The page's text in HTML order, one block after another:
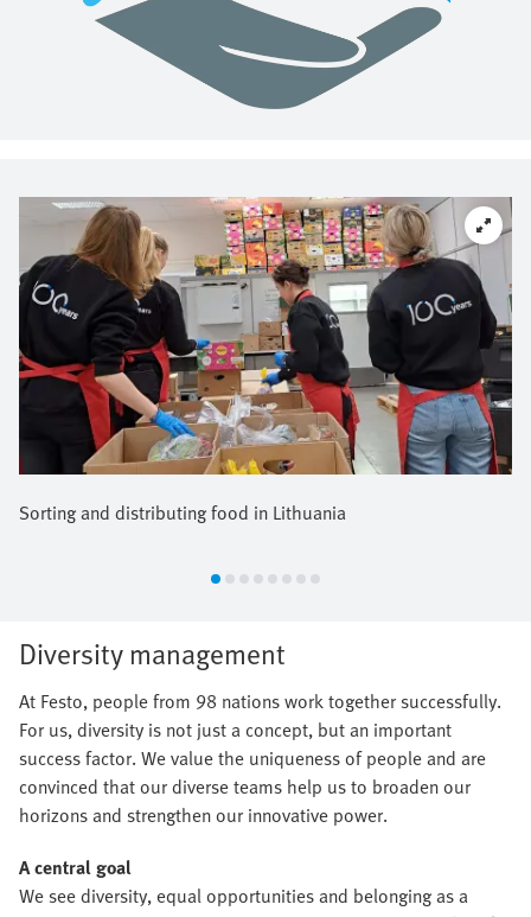
Sorting and distributing food in Lithuania
Diversity management
At Festo, people from 98 nations work together successfully.
For us, diversity is not just a concept, but an important
success factor. We value the uniqueness of people and are
convinced that our diverse teams help us to broaden our
horizons and strengthen our innovative power.
A central goal
We see diversity, equal opportunities and belonging as a